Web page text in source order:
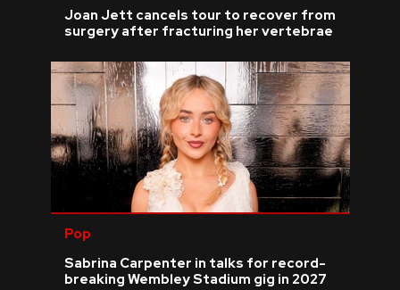
Joan Jett cancels tour to recover from
surgery after fracturing her vertebrae
Pop
Sabrina Carpenter in talks for record-
breaking Wembley Stadium gig in 2027